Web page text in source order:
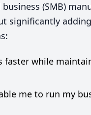
(SMB)
significantly
faster while
me to run my